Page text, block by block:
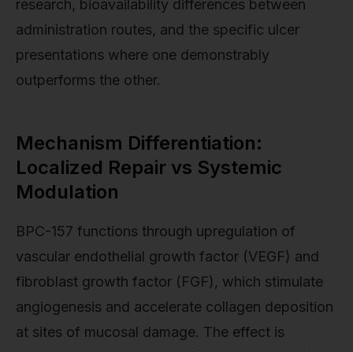
research, bioavailability differences between
administration routes, and the specific ulcer
presentations where one demonstrably
outperforms the other.
Mechanism Differentiation:
Localized Repair vs Systemic
Modulation
BPC-157 functions through upregulation of
vascular endothelial growth factor (VEGF) and
fibroblast growth factor (FGF), which stimulate
angiogenesis and accelerate collagen deposition
at sites of mucosal damage. The effect is